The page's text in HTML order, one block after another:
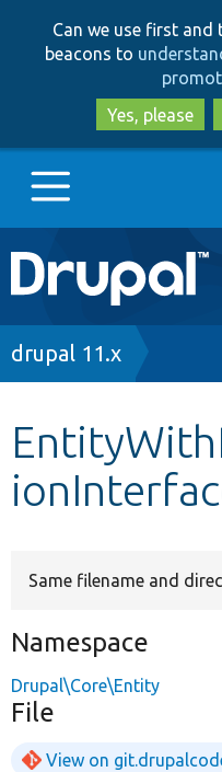
Can we use first
beacons to
Yes, please
Main
navigation
Go to Drupal.org
Other projects
Breadcrumb
drupal 11.x
Same filename and
Namespace
Drupal\Core\Entity
File
View on